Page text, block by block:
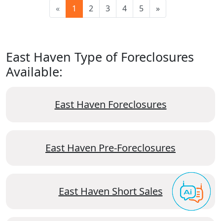
« 1 2 3 4 5 »
East Haven Type of Foreclosures
Available:
East Haven Foreclosures
East Haven Pre-Foreclosures
East Haven Short Sales